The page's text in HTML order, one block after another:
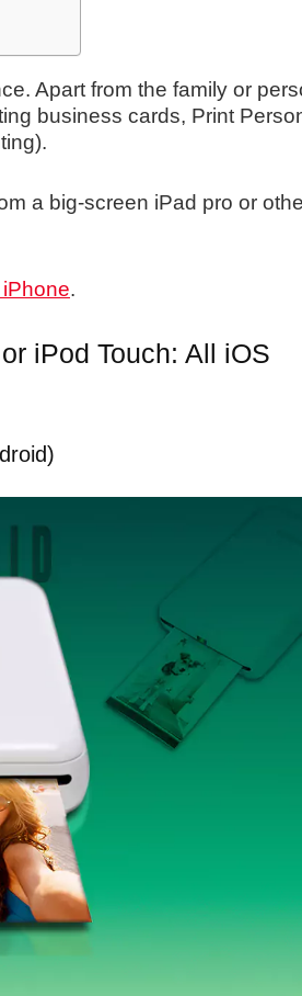
Apart from the family or
business cards, Print
a big-screen iPad pro or
.
iPod Touch: All iOS